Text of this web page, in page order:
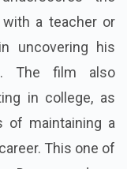
a teacher or
uncovering his
The film also
in college, as
of maintaining a
This one of